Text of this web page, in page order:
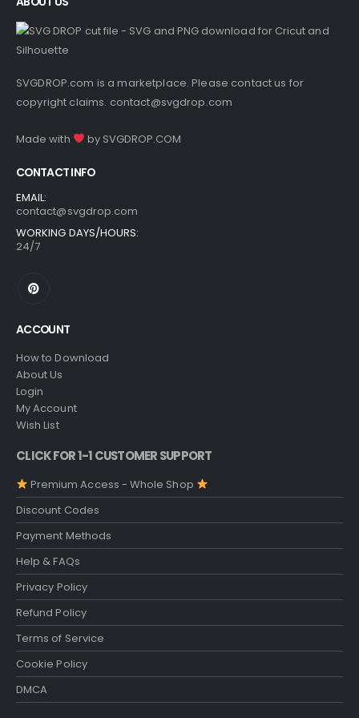
SVGDROP.com is a marketplace. Please contact us for
copyright claims. contact@svgdrop.com
Made with by SVGDROP.COM
CONTACT INFO
EMAIL:
contact@svgdrop.com
WORKING DAYS/HOURS:
24/7
ACCOUNT
How to Download
About Us
Login
My Account
Wish List
CLICK FOR 1-1 CUSTOMER SUPPORT
Premium Access - Whole Shop
Discount Codes
Payment Methods
Help & FAQs
Privacy Policy
Refund Policy
Terms of Service
Cookie Policy
DMCA